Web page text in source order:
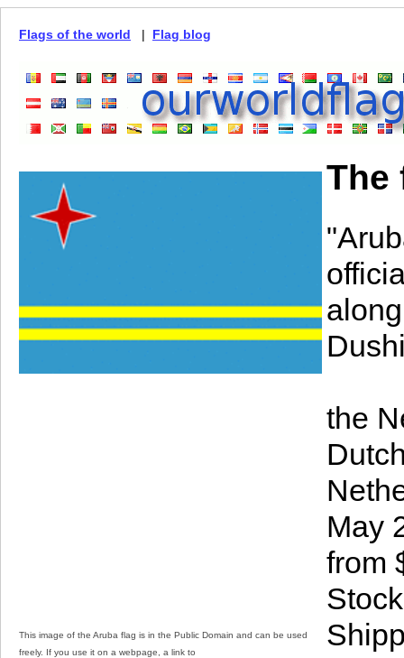
Flags of the world | Flag blog
This image of the Aruba flag is in the Public Domain and can be used
freely. If you use it on a webpage, a link to
The
the
May
from